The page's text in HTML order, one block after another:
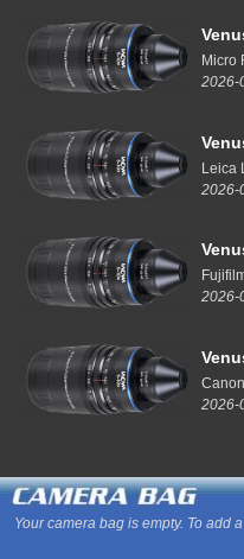
Micro
2026-
Leica
2026-
2026-
2026-
Your camera bag is empty. To add